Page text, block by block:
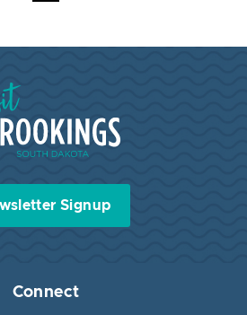
South Dakota
Signup
Connect